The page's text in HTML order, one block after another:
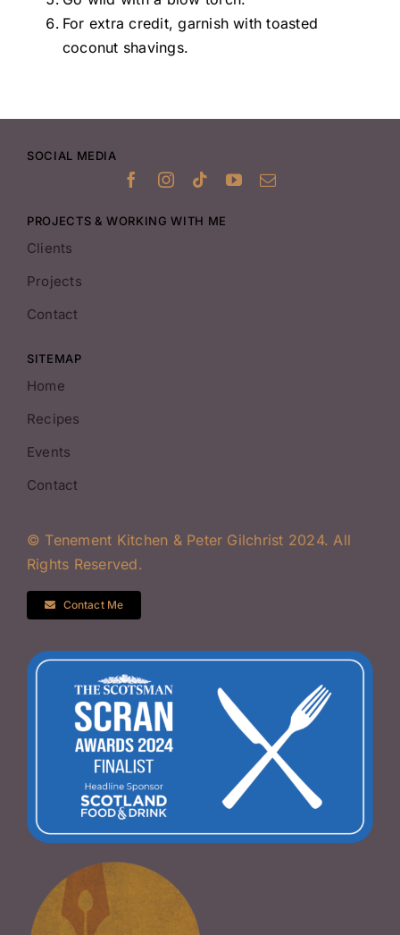
For extra credit, garnish with toasted
coconut shavings.
SOCIAL MEDIA
PROJECTS & WORKING WITH ME
Clients
Projects
Contact
SITEMAP
Home
Recipes
Events
Contact
© Tenement Kitchen & Peter Gilchrist 2024. All
Rights Reserved.
Contact Me